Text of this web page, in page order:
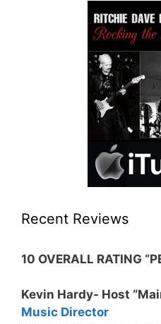
Recent Reviews
10 OVERALL RATING
Kevin Hardy- Host
Music Director